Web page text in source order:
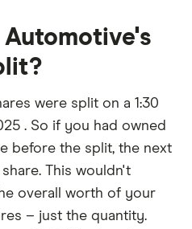
Automotive's
were split on a 1:30
. So if you had owned
before the split, the next
This wouldn't
overall worth of your
– just the quantity.